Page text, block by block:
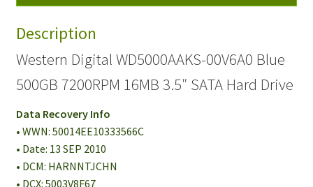
Description
Western Digital WD5000AAKS-00V6A0 Blue
500GB 7200RPM 16MB 3.5″ SATA Hard Drive
Data Recovery Info
• WWN: 50014EE10333566C
• Date: 13 SEP 2010
• DCM: HARNNTJCHN
• DCX: 5003V8F67